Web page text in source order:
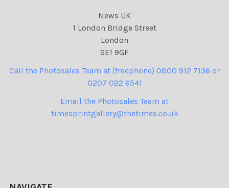
News UK
1 London Bridge Street
London
SE1 9GF
Call the Photosales Team at (freephone) 0800 912 7136 or
0207 022 6541
Email the Photosales Team at
timesprintgallery@thetimes.co.uk